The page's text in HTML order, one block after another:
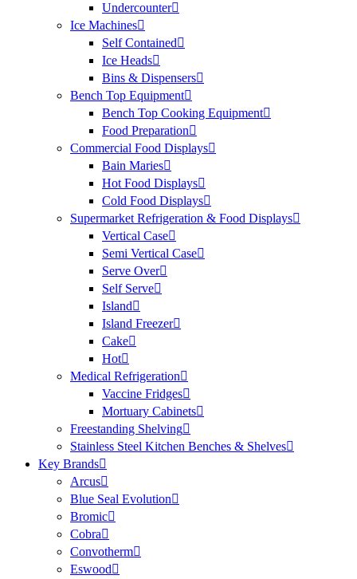
Undercounter
Ice Machines
Self Contained
Ice Heads
Bins & Dispensers
Bench Top Equipment
Bench Top Cooking Equipment
Food Preparation
Commercial Food Displays
Bain Maries
Hot Food Displays
Cold Food Displays
Supermarket Refrigeration & Food Displays
Vertical Case
Semi Vertical Case
Serve Over
Self Serve
Island
Island Freezer
Cake
Hot
Medical Refrigeration
Vaccine Fridges
Mortuary Cabinets
Freestanding Shelving
Stainless Steel Kitchen Benches & Shelves
Key Brands
Arcus
Blue Seal Evolution
Bromic
Cobra
Convotherm
Eswood